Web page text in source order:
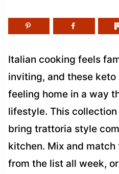
Italian cooking feels
inviting, and these
feeling home in a way
lifestyle. This
bring trattoria style
kitchen. Mix and match
from the list all week,